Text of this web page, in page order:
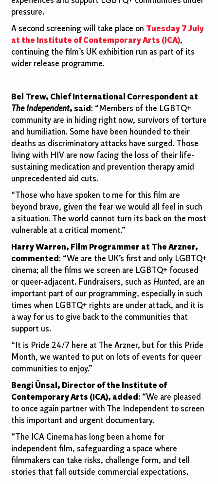
pressure.
A second screening will take place on Tuesday 7 July
at the Institute of Contemporary Arts (ICA),
continuing the film’s UK exhibition run as part of its
wider release programme.
Bel Trew, Chief International Correspondent at
The Independent, said: “Members of the LGBTQ+
community are in hiding right now, survivors of torture
and humiliation. Some have been hounded to their
deaths as discriminatory attacks have surged. Those
living with HIV are now facing the loss of their life-
sustaining medication and prevention therapy amid
unprecedented aid cuts.
“Those who have spoken to me for this film are
beyond brave, given the fear we would all feel in such
a situation.
The world cannot turn its back on the most
vulnerable at a critical moment.”
Harry Warren, Film Programmer at The Arzner,
commented: “We are the UK’s first and only LGBTQ+
cinema; all the films we screen are LGBTQ+ focused
or queer-adjacent. Fundraisers, such as Hunted, are an
important part of our programming, especially in such
times when LGBTQ+ rights are under attack, and it is
a way for us to give back to the communities that
support us.
“It is Pride 24/7 here at The Arzner, but for this Pride
Month, we wanted to put on lots of events for queer
communities to enjoy.”
Bengi Ünsal, Director of the Institute of
Contemporary Arts (ICA), added: “We are pleased
to once again partner with The Independent to screen
this important and urgent documentary.
“The ICA Cinema has long been a home for
independent film, safeguarding a space where
filmmakers can take risks, challenge form, and tell
stories that fall outside commercial expectations.